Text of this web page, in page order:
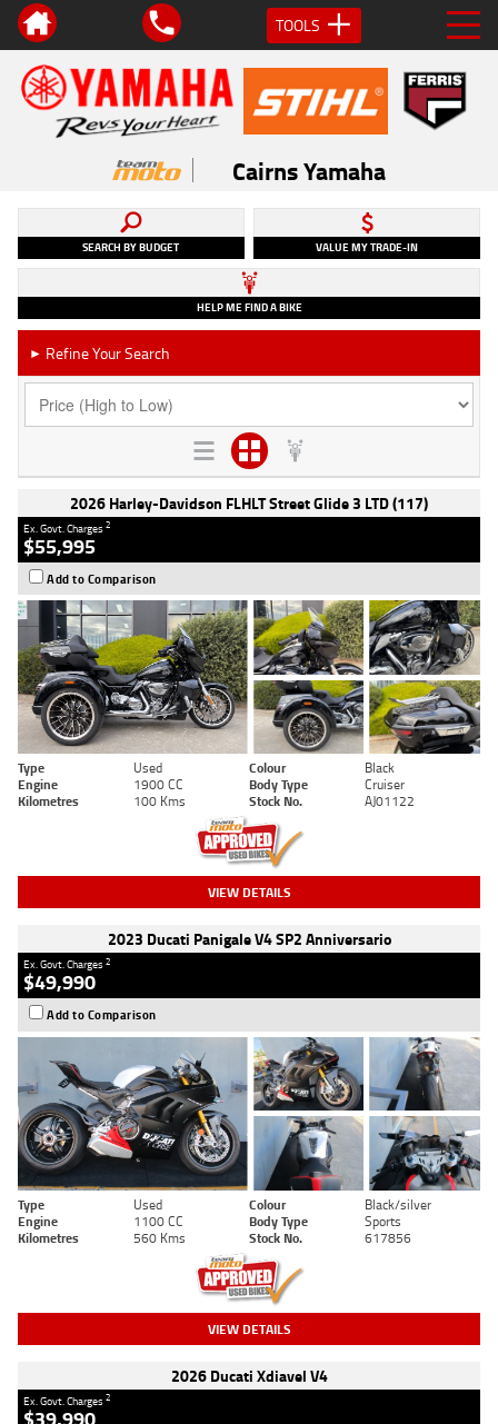
TOOLS
Cairns Yamaha
SEARCH BY BUDGET VALUE MY TRADE-IN
HELP ME FIND A BIKE
► Refine Your Search
2026 Harley-Davidson FLHLT Street Glide 3 LTD (117)
Ex. Govt. Charges2
$55,995
Add to Comparison
Type Used Colour
Black
Engine
1900 CC Body Type
Cruiser
Kilometres
100 Kms Stock No. AJ01122
VIEW DETAILS
2023 Ducati Panigale V4 SP2 Anniversario
Ex. Govt. Charges2
$49,990
Add to Comparison
Type Used Colour
Black/silver
Engine
1100 CC Body Type
Sports
Kilometres
560 Kms Stock No. 617856
VIEW DETAILS
2026 Ducati Xdiavel V4
Ex. Govt. Charges2